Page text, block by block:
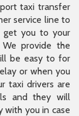
taxi transfer
service line to
get you to your
provide the
be easy to for
or when you
taxi drivers are
and they will
with you in case